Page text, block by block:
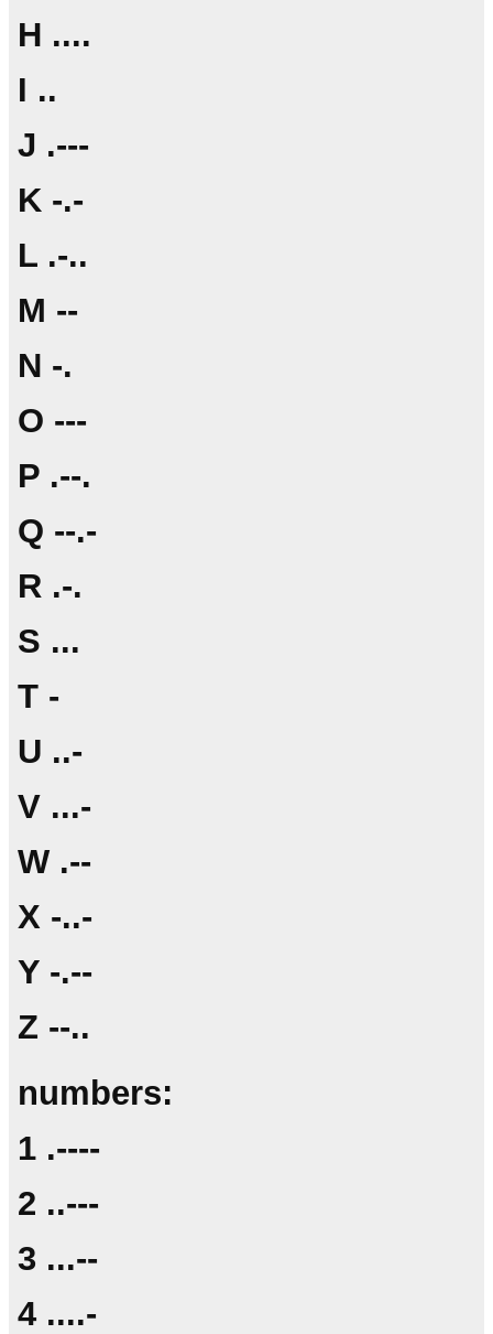
H ....
I ..
J .---
K -.-
L .-..
M --
N -.
O ---
P .--.
Q --.-
R .-.
S ...
T -
U ..-
V ...-
W .--
X -..-
Y -.--
Z --..
numbers:
1 .----
2 ..---
3 ...--
4 ....-